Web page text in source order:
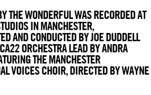
THE WONDERFUL WAS RECORDED AT
IN MANCHESTER,
AND CONDUCTED BY JOE DUDDELL
ORCHESTRA LEAD BY ANDRA
THE MANCHESTER
VOICES CHOIR, DIRECTED BY WAYNE